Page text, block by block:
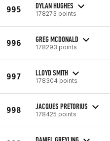
995 DYLAN HUGHES
178273 points
996 GREG MCDONALD
178293 points
997 LLOYD SMITH
178304 points
998 JACQUES PRETORIUS
178425 points